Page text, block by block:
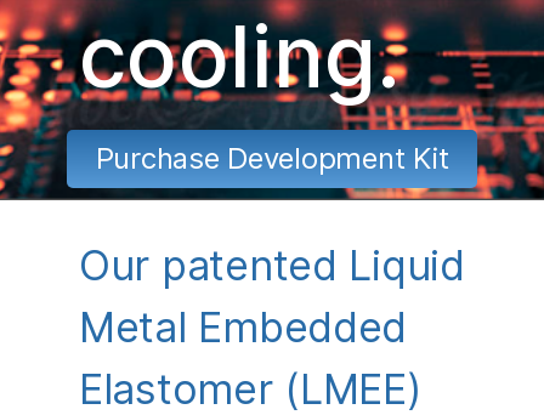
cooling.
Purchase Development Kit
Our patented Liquid
Metal Embedded
Elastomer (LMEE)